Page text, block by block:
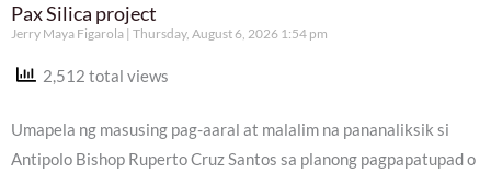
Pax Silica project
Jerry Maya Figarola Thursday, August 6, 2026 1:54 pm
2,512 total views
Umapela ng masusing pag-aaral at malalim na pananaliksik si
Antipolo Bishop Ruperto Cruz Santos sa planong pagpapatupad o